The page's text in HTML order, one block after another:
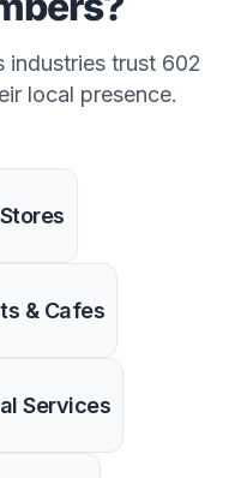
industries trust 602
local presence.
& Cafes
Services